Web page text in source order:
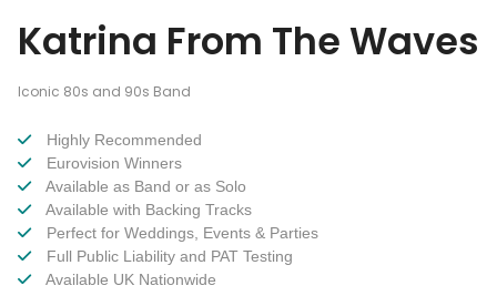
Katrina From The Waves
Iconic 80s and 90s Band
Highly Recommended
Eurovision Winners
Available as Band or as Solo
Available with Backing Tracks
Perfect for Weddings, Events & Parties
Full Public Liability and PAT Testing
Available UK Nationwide